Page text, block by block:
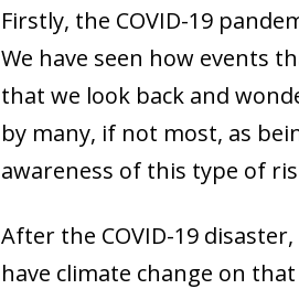
Firstly, the COVID-19
We have seen how events
that we look back and
by many, if not most, as
awareness of this type of
After the COVID-19
have climate change on